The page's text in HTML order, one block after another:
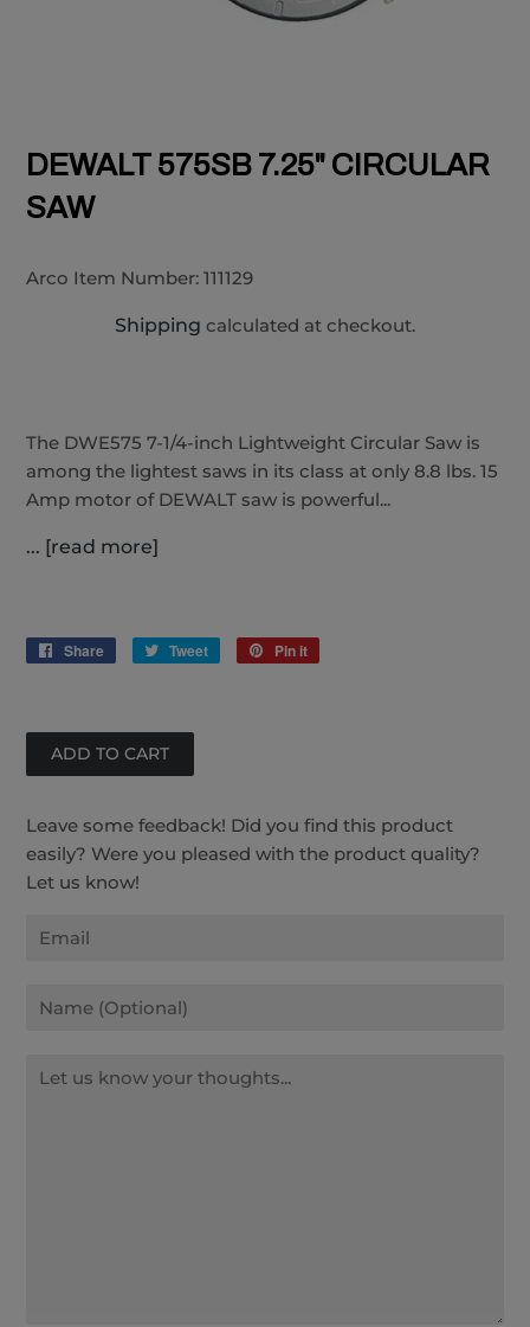
DEWALT 575SB 7.25" CIRCULAR
SAW
Arco Item Number:111129
Shipping calculated at checkout.
The DWE575 7-1/4-inch Lightweight Circular Saw is
among the lightest saws in its class at only 8.8 lbs. 15
Amp motor of DEWALT saw is powerful...
... [read more]
Share
Share
Tweet
Tweet
Pin it
Leave some feedback! Did you find this product
easily? Were you pleased with the product quality?
Let us know!
Email
Name
Message